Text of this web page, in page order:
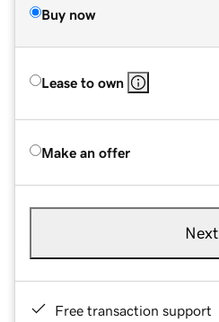
Buy now
Lease to own
Make an offer
Next
Free transaction support